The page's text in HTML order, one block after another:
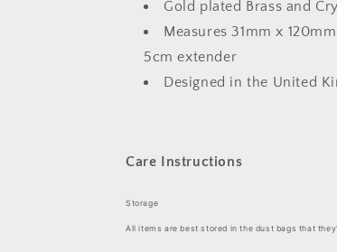
Gold plated Brass and
Measures 31mm x
5cm extender
Designed in the United
Care Instructions
Storage
All items are best stored in the dust bags that